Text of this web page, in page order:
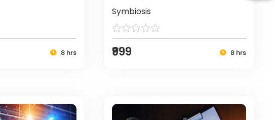
8 hrs
Symbiosis
₹999 8 hrs